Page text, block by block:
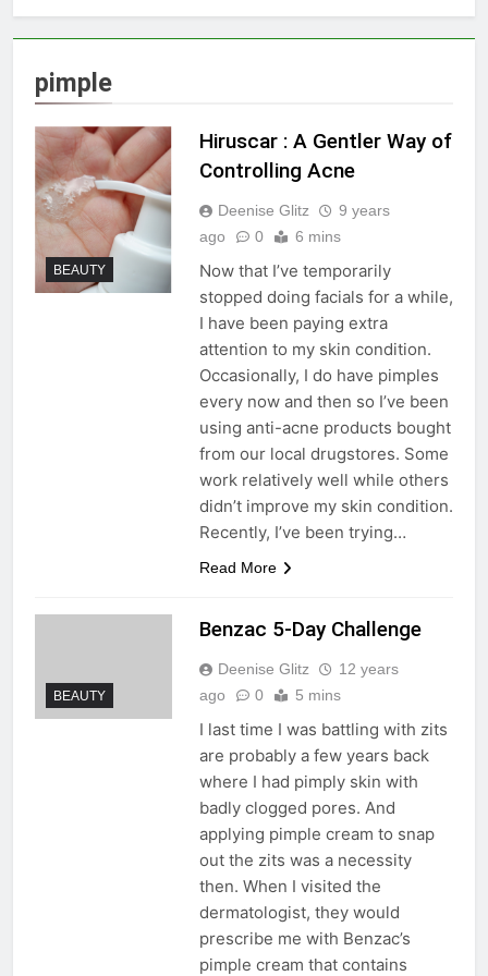
pimple
BEAUTY
Hiruscar : A Gentler Way of
Controlling Acne
Deenise Glitz
9 years
ago
0 6 mins
Now that I’ve temporarily
stopped doing facials for a while,
I have been paying extra
attention to my skin condition.
Occasionally, I do have pimples
every now and then so I’ve been
using anti-acne products bought
from our local drugstores. Some
work relatively well while others
didn’t improve my skin condition.
Recently, I’ve been trying…
Read More
BEAUTY
Benzac 5-Day Challenge
Deenise Glitz
12 years
ago
0 5 mins
I last time I was battling with zits
are probably a few years back
where I had pimply skin with
badly clogged pores. And
applying pimple cream to snap
out the zits was a necessity
then. When I visited the
dermatologist, they would
prescribe me with Benzac’s
pimple cream that contains